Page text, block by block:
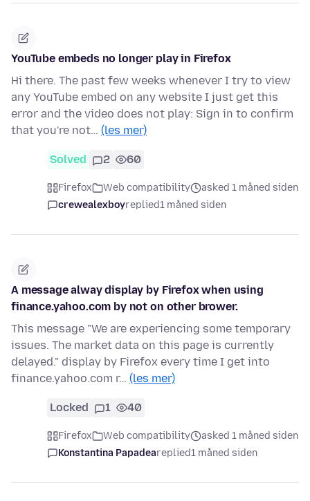
YouTube embeds no longer play in Firefox
Hi there. The past few weeks whenever I try to view
any YouTube embed on any website I just get this
error and the video does not play: Sign in to confirm
that you're not… (les mer)
Solved 2 60
Firefox Web compatibility
asked 1 måned siden
crewealexboyreplied1 måned siden
A message alway display by Firefox when using
finance.yahoo.com by not on other brower.
This message "We are experiencing some temporary
issues. The market data on this page is currently
delayed." display by Firefox every time I get into
finance.yahoo.com r… (les mer)
Locked 1 40
Firefox Web compatibility
asked 1 måned siden
Konstantina Papadeareplied1 måned siden